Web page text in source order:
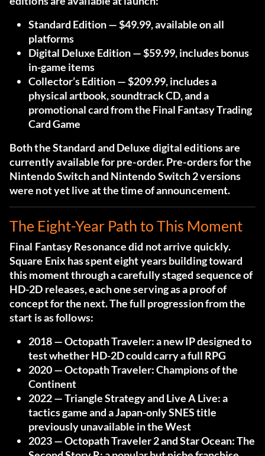
Standard Edition— $49.99, available on all
platforms
Digital Deluxe Edition— $59.99, includes bonus
in-game items
Collector’s Edition— $209.99, includes a
physical artbook, soundtrack CD, and a
promotional card from the Final Fantasy Trading
Card Game
Both the Standard and Deluxe digital editions are
currently available for pre-order. Pre-orders for the
Nintendo Switch and Nintendo Switch 2 versions
were not yet live at the time of announcement.
The Eight-Year Path to This Moment
Final Fantasy Resonance did not arrive quickly.
Square Enix has spent eight years building toward
this moment through a carefully staged sequence of
HD-2D releases, each one serving as a proof of
concept for the next. The full progression from the
start is as follows:
2018— Octopath Traveler: a new IP designed to
test whether HD-2D could carry a full RPG
2020— Octopath Traveler: Champions of the
Continent
2022— Triangle Strategy and Live A Live: a
tactics game and a Japan-only SNES title
previously unavailable in the West
2023— Octopath Traveler 2 and Star Ocean: The